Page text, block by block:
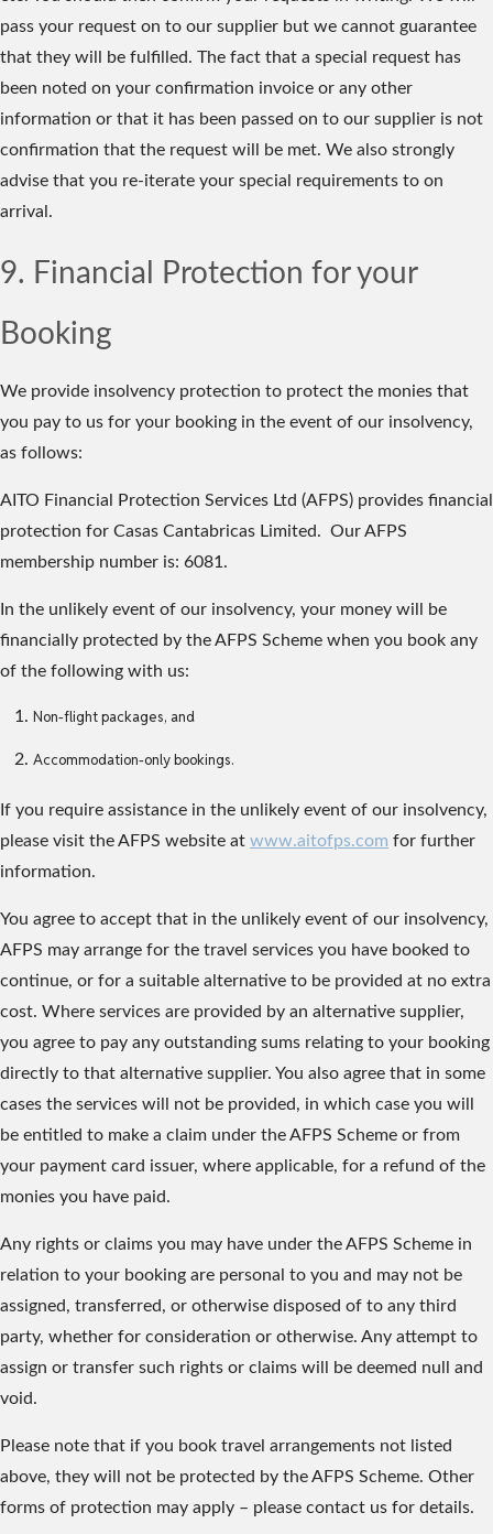
pass your request on to our supplier but we cannot guarantee
that they will be fulfilled. The fact that a special request has
been noted on your confirmation invoice or any other
information or that it has been passed on to our supplier is not
confirmation that the request will be met. We also strongly
advise that you re-iterate your special requirements to on
arrival.
9. Financial Protection for your
Booking
We provide insolvency protection to protect the monies that
you pay to us for your booking in the event of our insolvency,
as follows:
AITO Financial Protection Services Ltd (AFPS) provides financial
protection for Casas Cantabricas Limited. Our AFPS
membership number is: 6081.
In the unlikely event of our insolvency, your money will be
financially protected by the AFPS Scheme when you book any
of the following with us:
Non-flight packages, and
Accommodation-only bookings.
If you require assistance in the unlikely event of our insolvency,
please visit the AFPS website at www.aitofps.com for further
information.
You agree to accept that in the unlikely event of our insolvency,
AFPS may arrange for the travel services you have booked to
continue, or for a suitable alternative to be provided at no extra
cost. Where services are provided by an alternative supplier,
you agree to pay any outstanding sums relating to your booking
directly to that alternative supplier. You also agree that in some
cases the services will not be provided, in which case you will
be entitled to make a claim under the AFPS Scheme or from
your payment card issuer, where applicable, for a refund of the
monies you have paid.
Any rights or claims you may have under the AFPS Scheme in
relation to your booking are personal to you and may not be
assigned, transferred, or otherwise disposed of to any third
party, whether for consideration or otherwise. Any attempt to
assign or transfer such rights or claims will be deemed null and
void.
Please note that if you book travel arrangements not listed
above, they will not be protected by the AFPS Scheme. Other
forms of protection may apply – please contact us for details.